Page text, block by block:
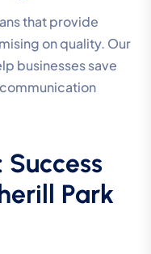
that provide
on quality. Our
businesses save
Park